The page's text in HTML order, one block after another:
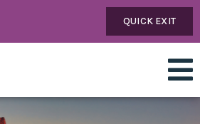
QUICK EXIT